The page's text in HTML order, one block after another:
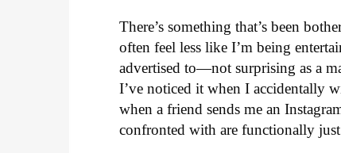
There’s something that’s been
often feel less like I’m being
advertised to—not surprising as a
I’ve noticed it when I accidentally
when a friend sends me an
confronted with are functionally